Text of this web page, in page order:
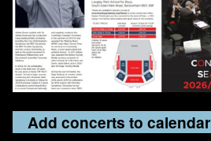
Add concerts to calendar